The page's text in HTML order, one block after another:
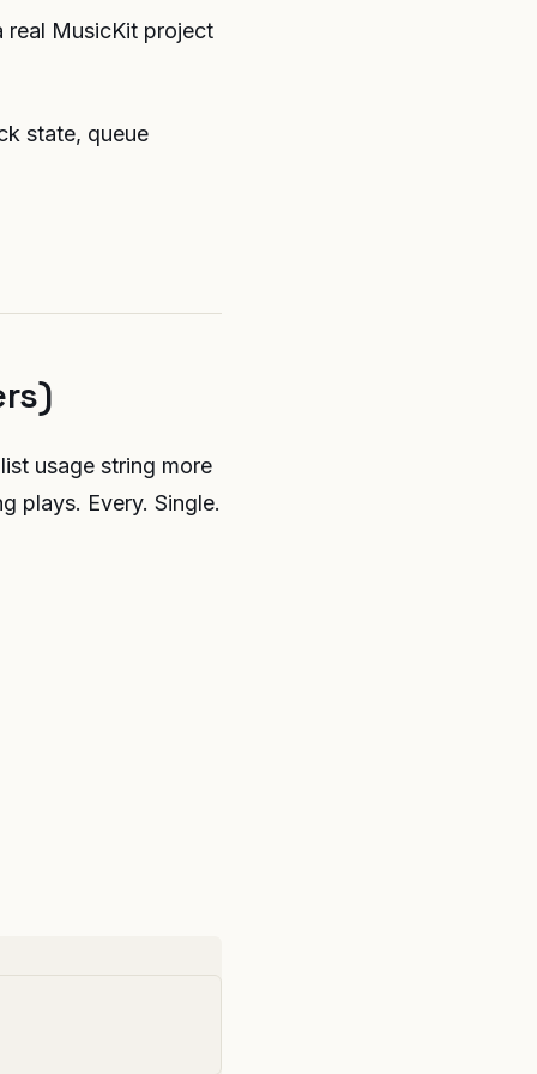
real MusicKit project
state, queue
usage string more
plays. Every. Single.